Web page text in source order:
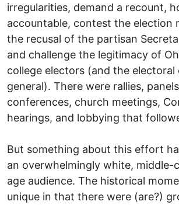
irregularities, demand a recount,
accountable, contest the election
the recusal of the partisan
and challenge the legitimacy of
college electors (and the electoral
general). There were rallies,
conferences, church meetings,
hearings, and lobbying that
But something about this effort
an overwhelmingly white, middle-
age audience. The historical
unique in that there were (are?)